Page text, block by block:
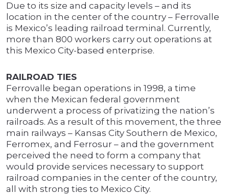
Due to its size and capacity levels – and its
location in the center of the country – Ferrovalle
is Mexico’s leading railroad terminal. Currently,
more than 800 workers carry out operations at
this Mexico City-based enterprise.
RAILROAD TIES
Ferrovalle began operations in 1998, a time
when the Mexican federal government
underwent a process of privatizing the nation’s
railroads. As a result of this movement, the three
main railways – Kansas City Southern de Mexico,
Ferromex, and Ferrosur – and the government
perceived the need to form a company that
would provide services necessary to support
railroad companies in the center of the country,
all with strong ties to Mexico City.